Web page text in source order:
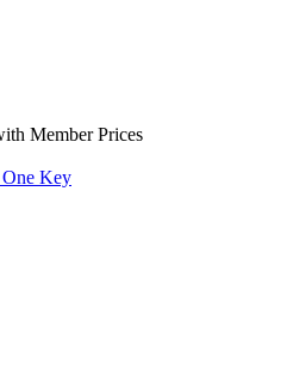
Member Prices
One Key